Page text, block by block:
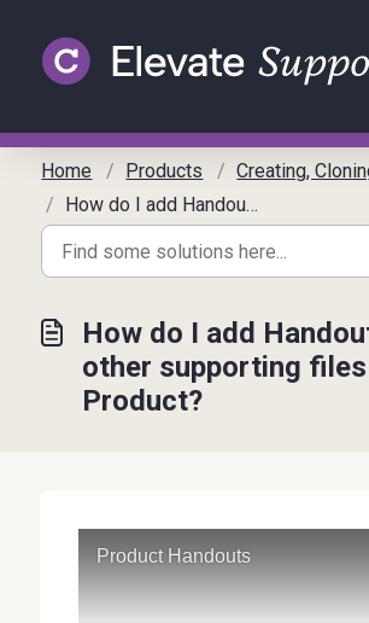
Home Products
Creating, Cloning and
How do I add Handouts or other supporting files to a Product?
How do I add
other supporting
Product?